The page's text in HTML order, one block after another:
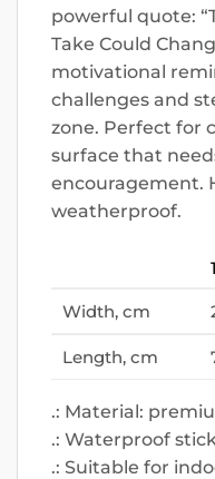
powerful quote:
Take Could
motivational
challenges and
zone. Perfect for
surface that
encouragement.
weatherproof.
Width, cm
Length, cm
.: Material:
.: Waterproof
.: Suitable for